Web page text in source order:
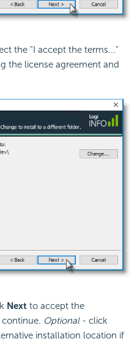
the "I accept the terms..."
the license agreement and
Next to accept the
Optional- click
installation location if